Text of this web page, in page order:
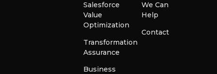
Salesforce
Value
Optimization
Transformation
Assurance
Business
We Can
Help
Contact